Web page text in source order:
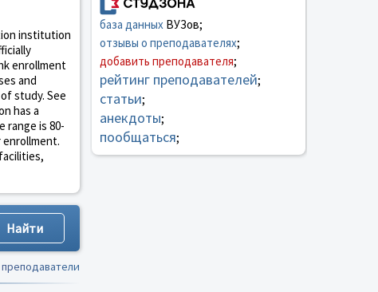
institution
enrollment
and
study. See
has a
range is 80-
база данныхВУЗов;
отзывы о преподавателях;
добавить преподавателя;
рейтинг преподавателей;
статьи;
анекдоты;
пообщаться;